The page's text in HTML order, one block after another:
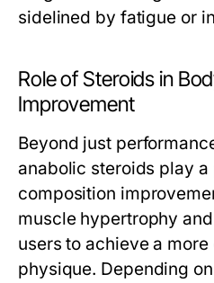
sidelined by fatigue or
Role of Steroids in
Improvement
Beyond just
anabolic steroids play
composition
muscle hypertrophy
users to achieve a
physique. Depending